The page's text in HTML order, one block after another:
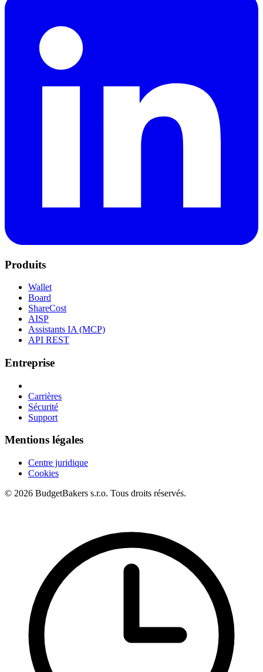
Produits
Wallet
Board
ShareCost
AISP
Assistants IA (MCP)
API REST
Entreprise
Carrières
Sécurité
Support
Mentions légales
Centre juridique
Cookies
© 2026 BudgetBakers s.r.o. Tous droits réservés.